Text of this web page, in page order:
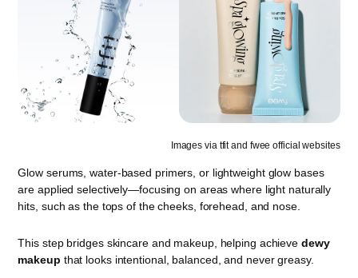
Images via tfit and fwee official websites
Glow serums, water-based primers, or lightweight glow bases
are applied selectively—focusing on areas where light naturally
hits, such as the tops of the cheeks, forehead, and nose.
This step bridges skincare and makeup, helping achieve dewy
makeup that looks intentional, balanced, and never greasy.